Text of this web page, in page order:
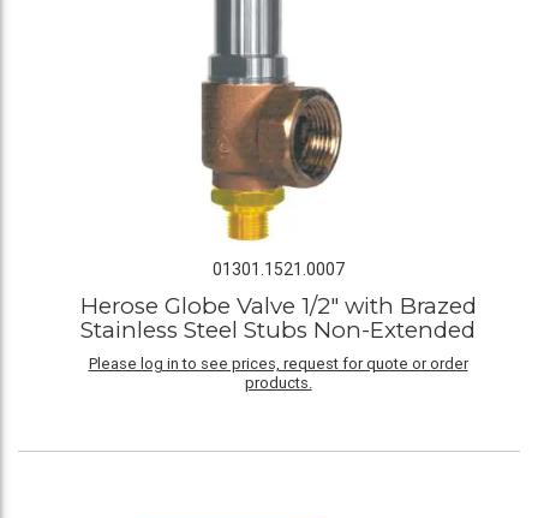
01301.1521.0007
Herose Globe Valve 1/2" with Brazed
Stainless Steel Stubs Non-Extended
Please log in to see prices, request for quote or order
products.